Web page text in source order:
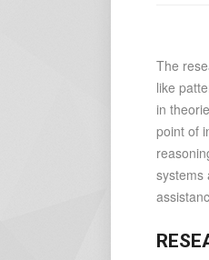
The
like
in
point of
systems